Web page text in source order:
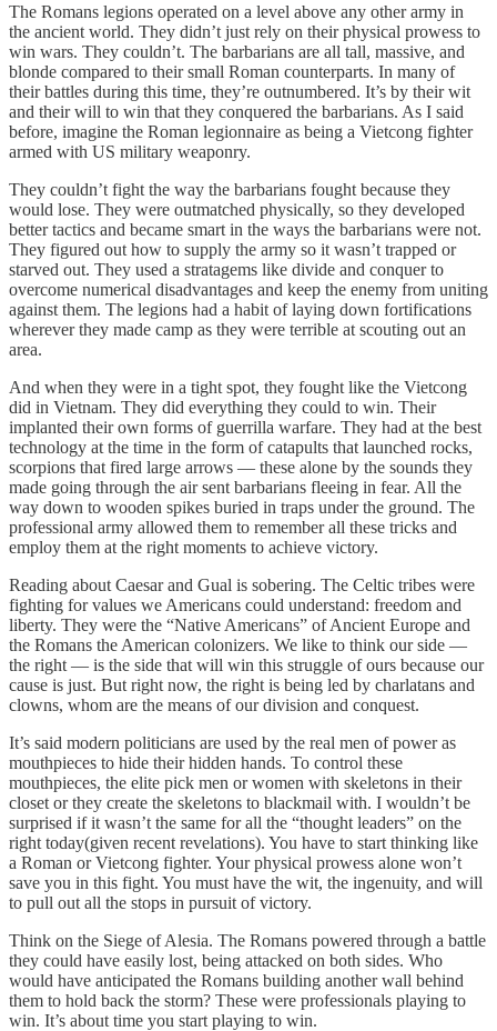
The Romans legions operated on a level above any other army in
the ancient world. They didn’t just rely on their physical prowess to
win wars. They couldn’t. The barbarians are all tall, massive, and
blonde compared to their small Roman counterparts. In many of
their battles during this time, they’re outnumbered. It’s by their wit
and their will to win that they conquered the barbarians. As I said
before, imagine the Roman legionnaire as being a Vietcong fighter
armed with US military weaponry.
They couldn’t fight the way the barbarians fought because they
would lose. They were outmatched physically, so they developed
better tactics and became smart in the ways the barbarians were not.
They figured out how to supply the army so it wasn’t trapped or
starved out. They used a stratagems like divide and conquer to
overcome numerical disadvantages and keep the enemy from uniting
against them. The legions had a habit of laying down fortifications
wherever they made camp as they were terrible at scouting out an
area.
And when they were in a tight spot, they fought like the Vietcong
did in Vietnam. They did everything they could to win. Their
implanted their own forms of guerrilla warfare. They had at the best
technology at the time in the form of catapults that launched rocks,
scorpions that fired large arrows — these alone by the sounds they
made going through the air sent barbarians fleeing in fear. All the
way down to wooden spikes buried in traps under the ground. The
professional army allowed them to remember all these tricks and
employ them at the right moments to achieve victory.
Reading about Caesar and Gual is sobering. The Celtic tribes were
fighting for values we Americans could understand: freedom and
liberty. They were the “Native Americans” of Ancient Europe and
the Romans the American colonizers. We like to think our side —
the right — is the side that will win this struggle of ours because our
cause is just. But right now, the right is being led by charlatans and
clowns, whom are the means of our division and conquest.
It’s said modern politicians are used by the real men of power as
mouthpieces to hide their hidden hands. To control these
mouthpieces, the elite pick men or women with skeletons in their
closet or they create the skeletons to blackmail with. I wouldn’t be
surprised if it wasn’t the same for all the “thought leaders” on the
right today(given recent revelations). You have to start thinking like
a Roman or Vietcong fighter. Your physical prowess alone won’t
save you in this fight. You must have the wit, the ingenuity, and will
to pull out all the stops in pursuit of victory.
Think on the Siege of Alesia. The Romans powered through a battle
they could have easily lost, being attacked on both sides. Who
would have anticipated the Romans building another wall behind
them to hold back the storm? These were professionals playing to
win. It’s about time you start playing to win.